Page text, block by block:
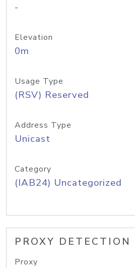
-
Elevation
0m
Usage Type
(RSV) Reserved
Address Type
Unicast
Category
(IAB24) Uncategorized
PROXY DETECTION
Proxy